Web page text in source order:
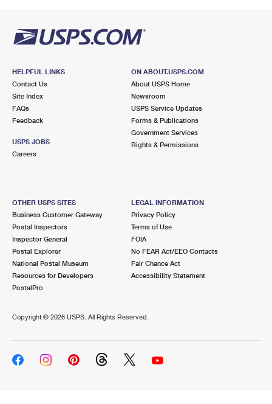
HELPFUL LINKS
Contact Us
Site Index
FAQs
Feedback
USPS JOBS
Careers
ON ABOUT.USPS.COM
About USPS Home
Newsroom
USPS Service Updates
Forms & Publications
Government Services
Rights & Permissions
OTHER USPS SITES
Business Customer Gateway
Postal Inspectors
Inspector General
Postal Explorer
National Postal Museum
Resources for Developers
PostalPro
LEGAL INFORMATION
Privacy Policy
Terms of Use
FOIA
No FEAR Act/EEO Contacts
Fair Chance Act
Accessibility Statement
Copyright © 2026 USPS. All Rights Reserved.